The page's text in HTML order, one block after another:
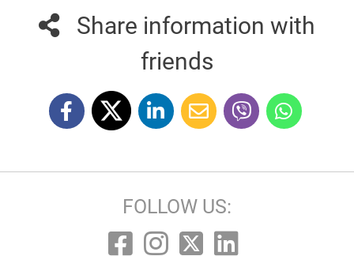
Share information with
friends
FOLLOW US: